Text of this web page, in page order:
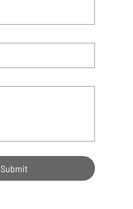
Submit